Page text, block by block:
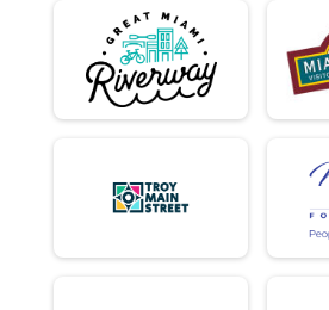
DD TANDEM NET TIME
HOLE TANDEM NET TIME
FULL ELLIPTIGO NET TIME
HOLE DONUTS ATE
MINI EASY CHAIR DONUTS ATE
HOLE EASY CHAIR DONUTS ATE
MINI TANDEM DONUTS ATE
DD TANDEM DONUTS ATE